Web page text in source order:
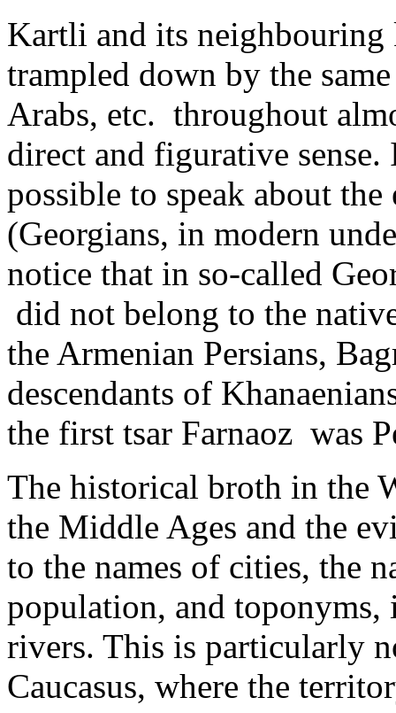
Kartli and its
trampled down by the
Arabs, etc. throughout
direct and figurative
possible to speak about
(Georgians, in modern
notice that in so-called
did not belong to the
the Armenian Persians,
descendants of
the first tsar Farnaoz was
The historical broth in the
the Middle Ages and the
to the names of cities, the
population, ­and toponyms,
rivers. This is particularly
Caucasus, where the